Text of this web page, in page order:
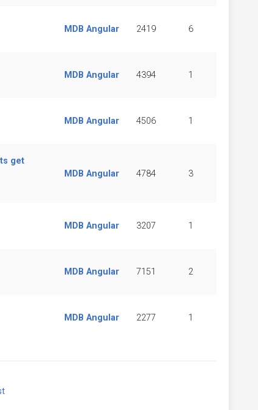
MDB Angular 2419 6
MDB Angular 4394 1
MDB Angular 4506 1
get
MDB Angular 4784 3
MDB Angular 3207 1
MDB Angular 7151 2
MDB Angular 2277 1